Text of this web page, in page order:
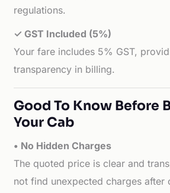
regulations.
✓ GST Included (5%)
Your fare includes 5% GST,
transparency in billing.
Good To Know Before
Your Cab
• No Hidden Charges
The quoted price is clear and
not find unexpected charges after